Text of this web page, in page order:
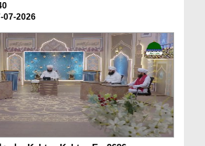
07-2026